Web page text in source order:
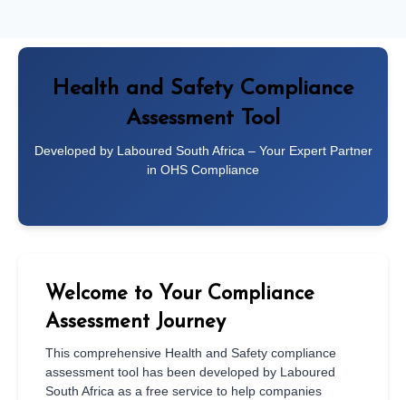
Health and Safety Compliance
Assessment Tool
Developed by Laboured South Africa – Your Expert Partner
in OHS Compliance
Welcome to Your Compliance
Assessment Journey
This comprehensive Health and Safety compliance
assessment tool has been developed by Laboured
South Africa as a free service to help companies